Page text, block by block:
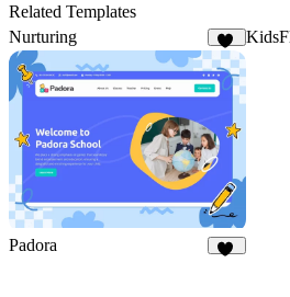
Related Templates
Nurturing
15
Padora